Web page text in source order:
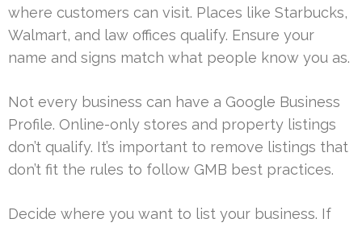
where customers can visit. Places like Starbucks,
Walmart, and law offices qualify. Ensure your
name and signs match what people know you as.
Not every business can have a Google Business
Profile. Online-only stores and property listings
don’t qualify. It’s important to remove listings that
don’t fit the rules to follow GMB best practices.
Decide where you want to list your business. If